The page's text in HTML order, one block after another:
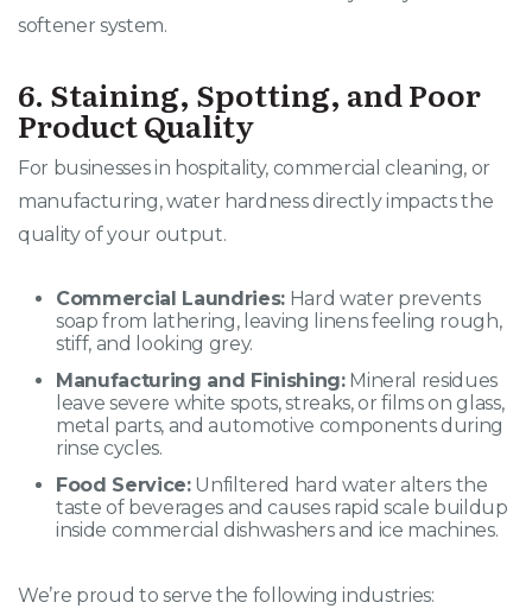
softener system.
6. Staining, Spotting, and Poor
Product Quality
For businesses in hospitality, commercial cleaning, or
manufacturing, water hardness directly impacts the
quality of your output.
Commercial Laundries: Hard water prevents
soap from lathering, leaving linens feeling rough,
stiff, and looking grey.
Manufacturing and Finishing:Mineral residues
leave severe white spots, streaks, or films on glass,
metal parts, and automotive components during
rinse cycles.
Food Service:Unfiltered hard water alters the
taste of beverages and causes rapid scale buildup
inside commercial dishwashers and ice machines.
We’re proud to serve the following industries: